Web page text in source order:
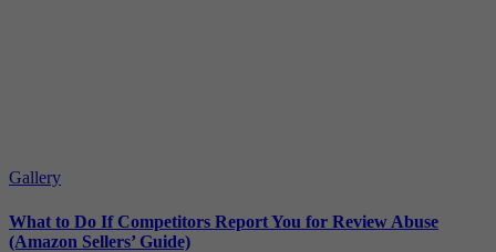
Gallery
What to Do If Competitors Report You for Review Abuse
(Amazon Sellers’ Guide)